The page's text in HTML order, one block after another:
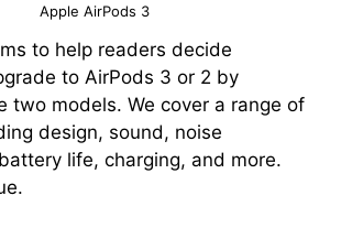
Apple AirPods 3
to help readers decide
to AirPods 3 or 2 by
two models. We cover a range of
design, sound, noise
life, charging, and more.